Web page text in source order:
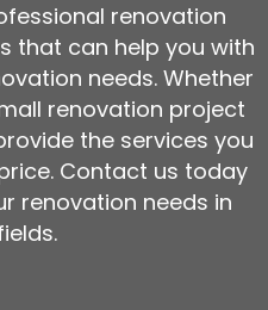
renovation
that can help you with
needs. Whether
renovation project
the services you
Contact us today
renovation needs in